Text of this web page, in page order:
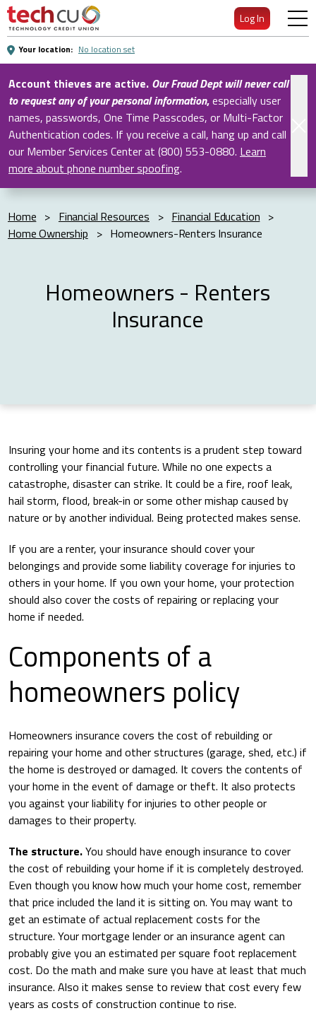
Skip
Main
Content
Log In
Your location: No location set
Account thieves are active. Our Fraud Dept will never call
to request any of your personal information,especially user
names, passwords, One Time Passcodes, or Multi-Factor
Authentication codes. If you receive a call, hang up and call
our Member Services Center at (800) 553-0880. Learn
more about phone number spoofing.
Home > Financial Resources > Financial Education >
Home Ownership > Homeowners-Renters Insurance
Homeowners - Renters
Insurance
Insuring your home and its contents is a prudent step toward
controlling your financial future. While no one expects a
catastrophe, disaster can strike. It could be a fire, roof leak,
hail storm, flood, break-in or some other mishap caused by
nature or by another individual. Being protected makes sense.
If you are a renter, your insurance should cover your
belongings and provide some liability coverage for injuries to
others in your home. If you own your home, your protection
should also cover the costs of repairing or replacing your
home if needed.
Components of a
homeowners policy
Homeowners insurance covers the cost of rebuilding or
repairing your home and other structures (garage, shed, etc.) if
the home is destroyed or damaged. It covers the contents of
your home in the event of damage or theft. It also protects
you against your liability for injuries to other people or
damages to their property.
The structure.You should have enough insurance to cover
the cost of rebuilding your home if it is completely destroyed.
Even though you know how much your home cost, remember
that price included the land it is sitting on. You may want to
get an estimate of actual replacement costs for the
structure. Your mortgage lender or an insurance agent can
probably give you an estimated per square foot replacement
cost. Do the math and make sure you have at least that much
insurance. Also it makes sense to review that cost every few
years as costs of construction continue to rise.